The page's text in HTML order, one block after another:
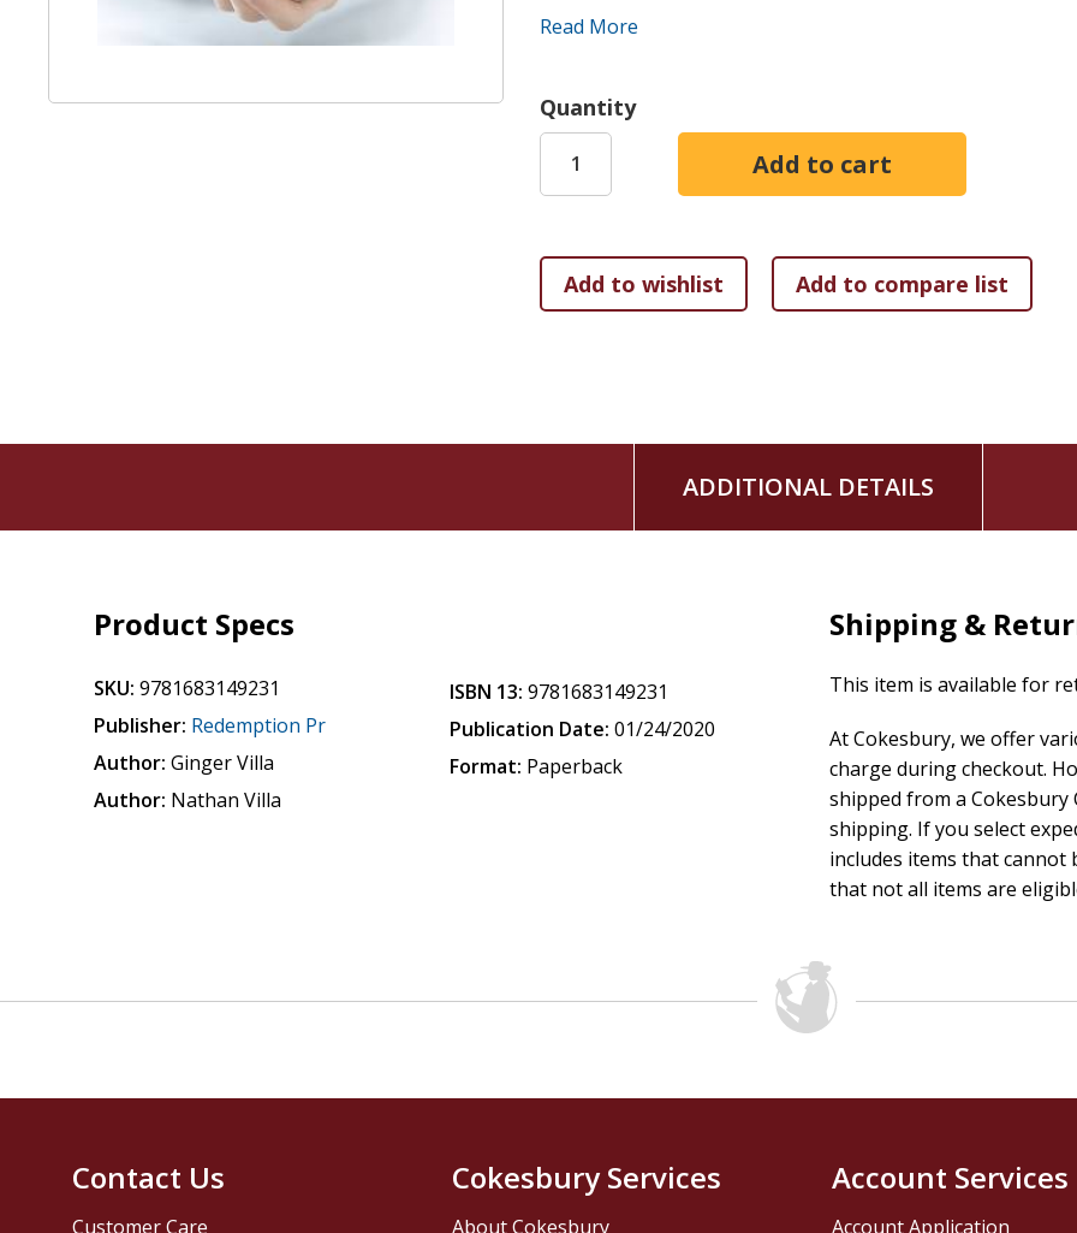
baby. But when Nathan crunched the numbers, he
Living on one income in a dominating two-income world
Nathan and Ginger's no-fail plan has sustained them for
gives them the gift of family time.
Whether you're embarking on the intentional precipice of
resource that discusses
how to weigh the risks and blessings of living on one
Join Nathan and Ginger as they share their personal
Read More
Quantity
ADDITIONAL DETAILS
Product Specs
SKU: 9781683149231
Publisher: Redemption Pr
Author: Ginger Villa
Author: Nathan Villa
ISBN 13: 9781683149231
Publication Date: 01/24/2020
Format: Paperback
Shipping &
This item is available for
At Cokesbury, we offer
charge during checkout.
shipped from a
shipping. If you select
includes items that cannot
that not all items are
Contact Us
Customer Care
Cokesbury Services
About Cokesbury
Account Services
Account Application